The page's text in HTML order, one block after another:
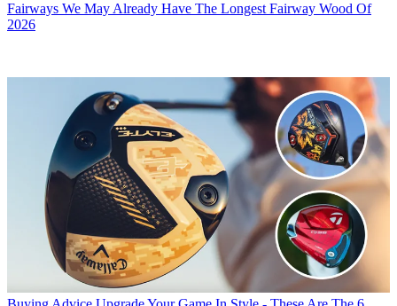
Fairways We May Already Have The Longest Fairway Wood Of
2026